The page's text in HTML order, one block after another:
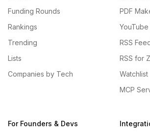
Funding Rounds
Rankings
Trending
Lists
Companies by Tech
PDF
RSS
RSS for
Watchlist
MCP
For Founders & Devs